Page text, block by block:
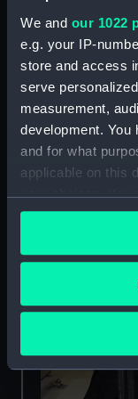
We and our 1022
e.g. your IP-
store and access
serve
measurement,
development. You
and for what
applicable on this
your choices. You
any time from the
the Privacy
If you allow, we
Collect
location
Identify
specific